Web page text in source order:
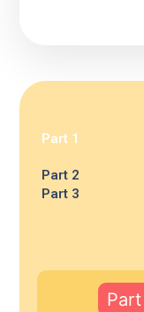
Part 1
Part 2
Part 3
Part